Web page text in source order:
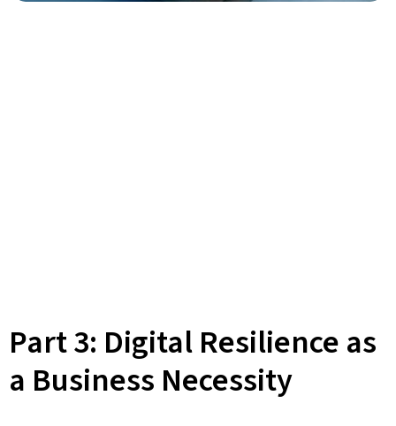
Part 3: Digital Resilience as
a Business Necessity